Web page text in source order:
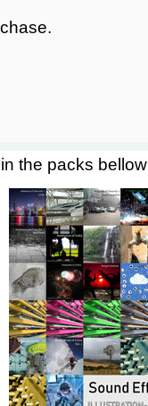
the packs bellow